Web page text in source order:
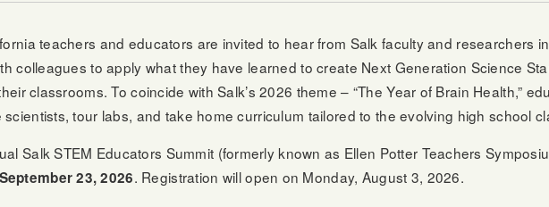
teachers and educators are invited to hear from Salk faculty and researchers
colleagues to apply what they have learned to create Next Generation Science
classrooms. To coincide with Salk’s 2026 theme – “The Year of Brain Health,”
scientists, tour labs, and take home curriculum tailored to the evolving high school
Salk STEM Educators Summit (formerly known as Ellen Potter Teachers
23, 2026. Registration will open on Monday, August 3, 2026.